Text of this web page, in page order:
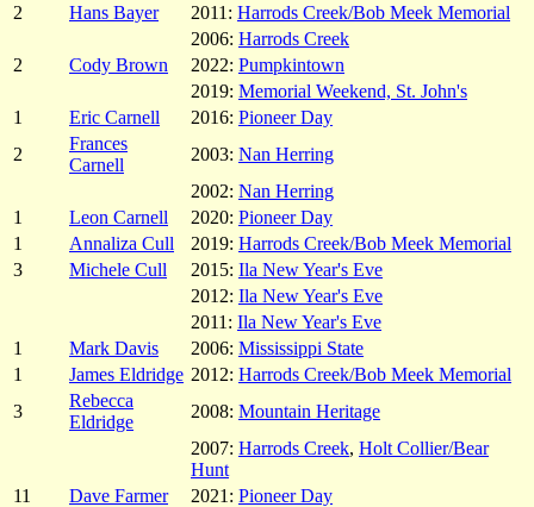
2
Hans Bayer 2011: Harrods Creek/Bob Meek Memorial
2006: Harrods Creek
2
Cody Brown 2022: Pumpkintown
2019: Memorial Weekend, St. John's
1
Eric Carnell 2016: Pioneer Day
2
Frances
Carnell
2003: Nan Herring
2002: Nan Herring
1
Leon Carnell 2020: Pioneer Day
1
Annaliza Cull 2019: Harrods Creek/Bob Meek Memorial
3
Michele Cull 2015: Ila New Year's Eve
2012: Ila New Year's Eve
2011: Ila New Year's Eve
1
Mark Davis 2006: Mississippi State
1
James Eldridge 2012: Harrods Creek/Bob Meek Memorial
3
Rebecca
Eldridge
2008: Mountain Heritage
2007: Harrods Creek, Holt Collier/Bear
Hunt
11
Dave Farmer 2021: Pioneer Day